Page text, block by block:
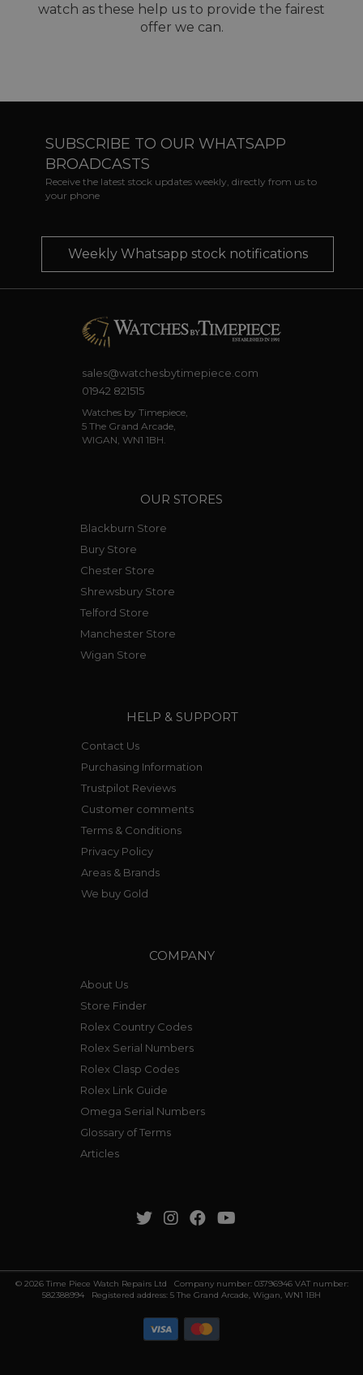
watch as these help us to provide the fairest
offer we can.
SUBSCRIBE TO OUR WHATSAPP
BROADCASTS
Receive the latest stock updates weekly, directly from us to
your phone
Weekly Whatsapp stock notifications
sales@watchesbytimepiece.com
01942 821515
Watches by Timepiece,
5 The Grand Arcade,
WIGAN, WN1 1BH.
OUR STORES
Blackburn Store
Bury Store
Chester Store
Shrewsbury Store
Telford Store
Manchester Store
Wigan Store
HELP & SUPPORT
Contact Us
Purchasing Information
Trustpilot Reviews
Customer comments
Terms & Conditions
Privacy Policy
Areas & Brands
We buy Gold
COMPANY
About Us
Store Finder
Rolex Country Codes
Rolex Serial Numbers
Rolex Clasp Codes
Rolex Link Guide
Omega Serial Numbers
Glossary of Terms
Articles
© 2026 Time Piece Watch Repairs Ltd Company number: 03796946 VAT number:
582388994 Registered address: 5 The Grand Arcade, Wigan, WN1 1BH